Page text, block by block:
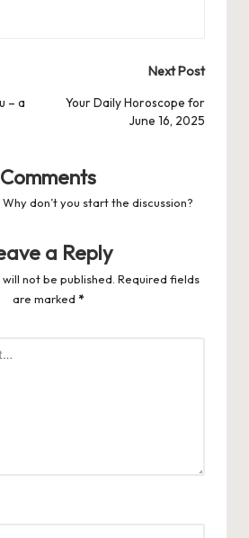
– a
Next Post
Your Daily Horoscope for
June 16, 2025
Comments
don’t you start the discussion?
a Reply
not be published. Required fields
are marked *